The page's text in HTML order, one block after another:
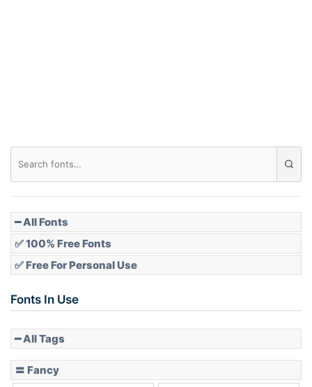
Slope down
━ All Fonts
✅ 100% Free Fonts
✅ Free For Personal Use
Fonts In Use
━ All Tags
〓 Fancy